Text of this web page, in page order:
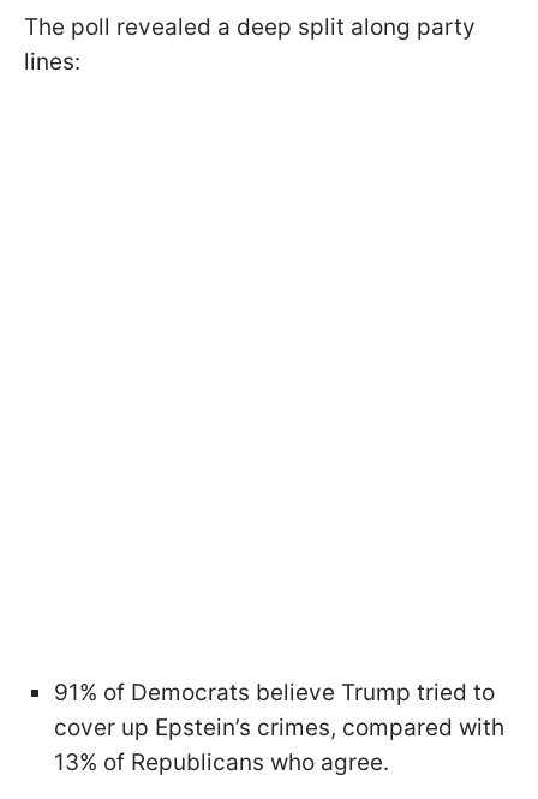
The poll revealed a deep split along party
lines:
91% of Democrats believe Trump tried to
cover up Epstein’s crimes, compared with
13% of Republicans who agree.